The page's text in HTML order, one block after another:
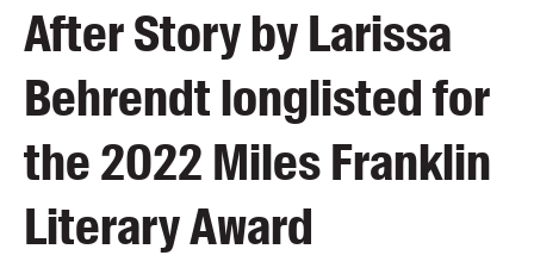
Submissions
Catalogues
Teachers' notes
Shop FAQ / Info
Bookseller sign-up
After Story by Larissa
Behrendt longlisted for
the 2022 Miles Franklin
Literary Award